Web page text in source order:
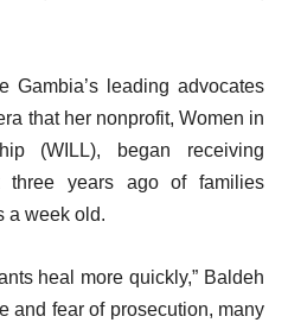
Gambia’s leading advocates
that her nonprofit, Women in
(WILL), began receiving
three years ago of families
a week old.
heal more quickly,” Baldeh
and fear of prosecution, many